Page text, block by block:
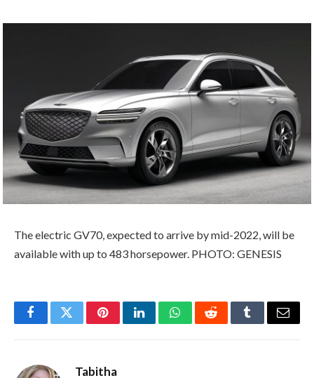
The electric GV70, expected to arrive by mid-2022, will be
available with up to 483 horsepower. PHOTO: GENESIS
FacebookTwitterPinterestLinkedInWhatsAppRedditTumblrEmail
Tabitha